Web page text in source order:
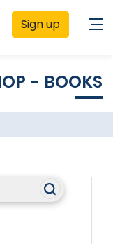
Sign up
- BOOKS